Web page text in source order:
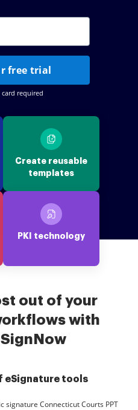
free trial
required
Create reusable
templates
PKI technology
out of your
with
eSignature tools
signature Connecticut Courts PPT